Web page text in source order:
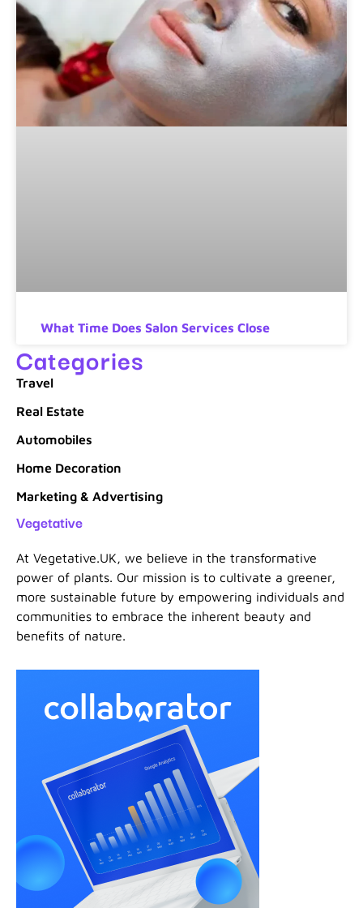
What Time Does Salon Services Close
Categories
Travel
Real Estate
Automobiles
Home Decoration
Marketing & Advertising
Vegetative
At Vegetative.UK, we believe in the transformative
power of plants. Our mission is to cultivate a greener,
more sustainable future by empowering individuals and
communities to embrace the inherent beauty and
benefits of nature.